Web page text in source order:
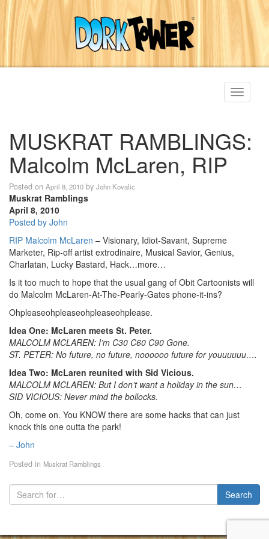
Toggle
MUSKRAT RAMBLINGS:
Malcolm McLaren, RIP
Posted on April 8, 2010 by John Kovalic
Muskrat Ramblings
April 8, 2010
Posted by John
RIP Malcolm McLaren – Visionary, Idiot-Savant, Supreme
Marketer, Rip-off artist extrodinaire, Musical Savior, Genius,
Charlatan, Lucky Bastard, Hack…more…
Is it too much to hope that the usual gang of Obit Cartoonists will
do Malcolm McLaren-At-The-Pearly-Gates phone-it-ins?
Ohpleaseohpleaseohpleaseohplease.
Idea One: McLaren meets St. Peter.
MALCOLM MCLAREN: I’m C30 C60 C90 Gone.
ST. PETER: No future, no future, noooooo future for youuuuuu….
Idea Two: McLaren reunited with Sid Vicious.
MALCOLM MCLAREN: But I don’t want a holiday in the sun…
SID VICIOUS: Never mind the bollocks.
Oh, come on. You KNOW there are some hacks that can just
knock this one outta the park!
– John
Posted in Muskrat Ramblings